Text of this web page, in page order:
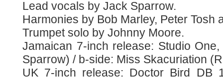
Lead vocals by Jack Sparrow.
Harmonies by Bob Marley, Peter Tosh
Trumpet solo by Johnny Moore.
Jamaican 7-inch release: Studio
Sparrow) / b-side: Miss Skacuriation
UK 7-inch release: Doctor Bird DB